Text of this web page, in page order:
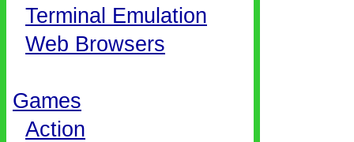
Terminal Emulation
Web Browsers
Games
Action